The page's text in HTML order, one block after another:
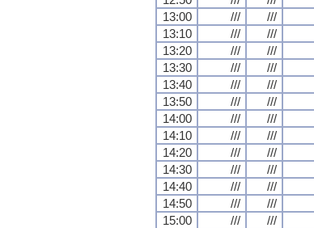
13:00
/// ///
13:10
/// ///
13:20
/// ///
13:30
/// ///
13:40
/// ///
13:50
/// ///
14:00
/// ///
14:10
/// ///
14:20
/// ///
14:30
/// ///
14:40
/// ///
14:50
/// ///
15:00
/// ///